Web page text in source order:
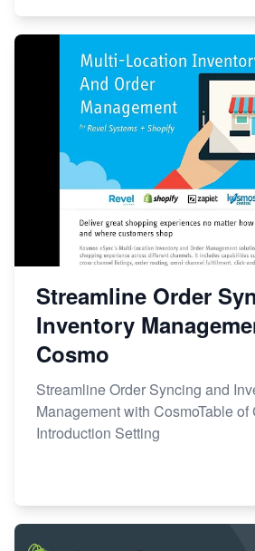
Streamline Order
Inventory
Cosmo
Streamline Order Syncing and
Management with CosmoTable of
Introduction Setting